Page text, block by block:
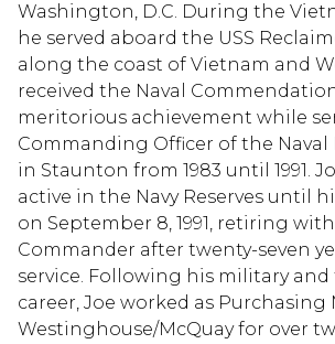
Washington, D.C. During the
he served aboard the USS
along the coast of Vietnam and
received the Naval
meritorious achievement while
Commanding Officer of the Naval
in Staunton from 1983 until 1991.
active in the Navy Reserves until
on September 8, 1991, retiring
Commander after twenty-seven
service. Following his military
career, Joe worked as Purchasing
Westinghouse/McQuay for over